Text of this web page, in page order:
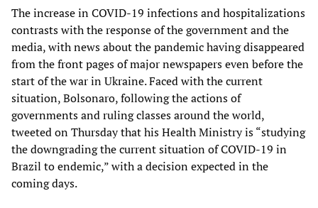
The increase in COVID-19 infections and hospitalizations
contrasts with the response of the government and the
media, with news about the pandemic having disappeared
from the front pages of major newspapers even before the
start of the war in Ukraine. Faced with the current
situation, Bolsonaro, following the actions of
governments and ruling classes around the world,
tweeted on Thursday that his Health Ministry is “studying
the downgrading the current situation of COVID-19 in
Brazil to endemic,” with a decision expected in the
coming days.